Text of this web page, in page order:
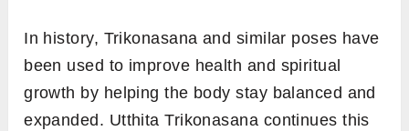
In history, Trikonasana and similar poses have
been used to improve health and spiritual
growth by helping the body stay balanced and
expanded. Utthita Trikonasana continues this